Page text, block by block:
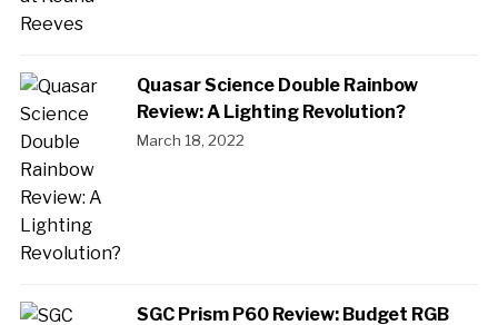
Quasar Science Double Rainbow
Review: A Lighting Revolution?
March 18, 2022
SGC Prism P60 Review: Budget RGB